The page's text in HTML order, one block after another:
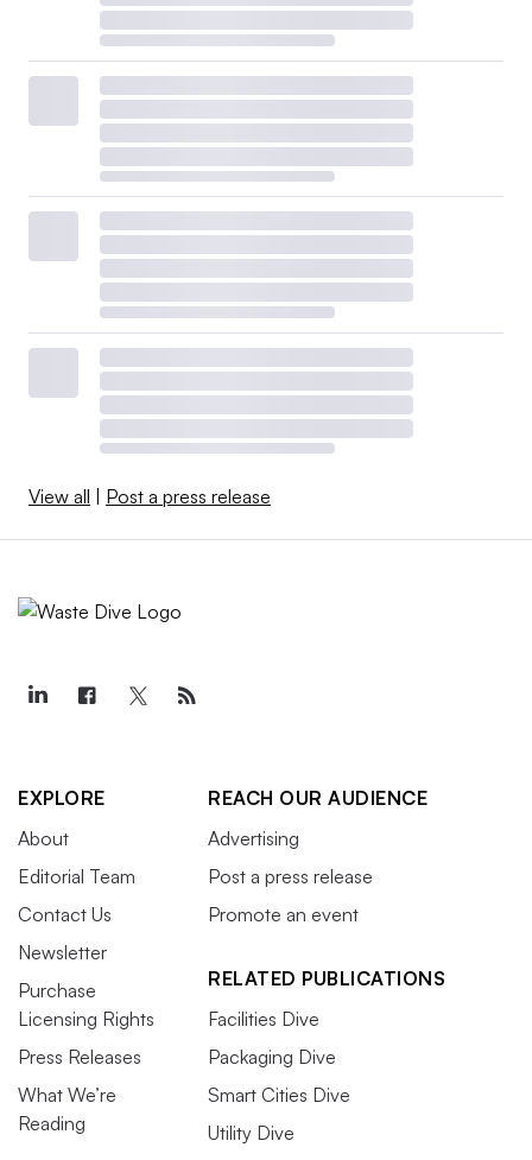
View all Post a press release
EXPLORE
About
Editorial Team
Contact Us
Newsletter
Purchase
Licensing Rights
Press Releases
What We’re
Reading
REACH OUR AUDIENCE
Advertising
Post a press release
Promote an event
RELATED PUBLICATIONS
Facilities Dive
Packaging Dive
Smart Cities Dive
Utility Dive